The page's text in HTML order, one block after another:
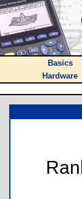
Basics
Hardware